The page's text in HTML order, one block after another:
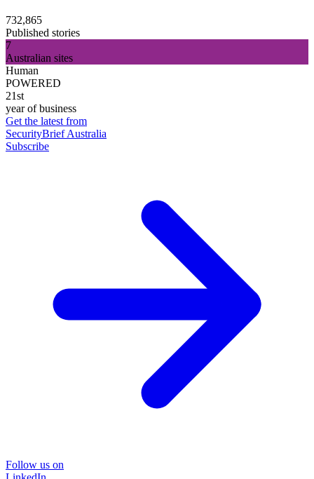
732,865
Published stories
7
Australian sites
Human
POWERED
21st
year of business
Get the latest from
SecurityBrief Australia
Subscribe
Follow us on